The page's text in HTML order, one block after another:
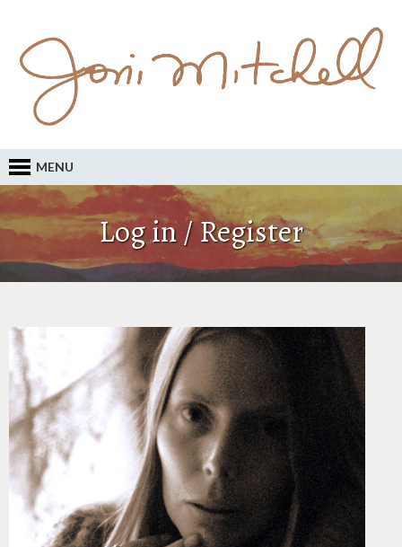
MENU
Log in / Register